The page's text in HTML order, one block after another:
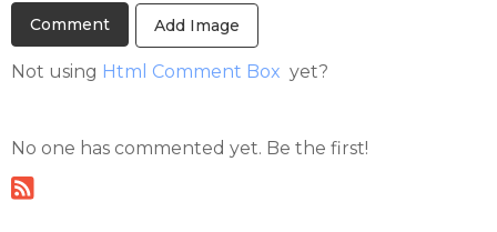
Add Image
Not using Html Comment Box yet?
No one has commented yet. Be the first!